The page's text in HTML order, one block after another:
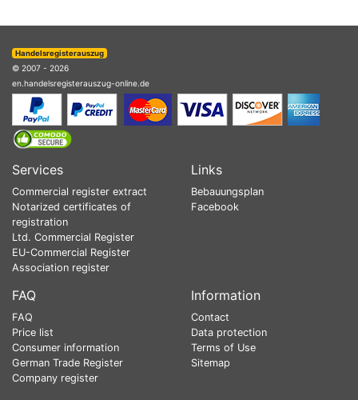
Handelsregisterauszug
© 2007 - 2026
en.handelsregisterauszug-online.de
Services
Commercial register extract
Notarized certificates of
registration
Ltd. Commercial Register
EU-Commercial Register
Association register
Links
Bebauungsplan
Facebook
FAQ
FAQ
Price list
Consumer information
German Trade Register
Company register
Information
Contact
Data protection
Terms of Use
Sitemap